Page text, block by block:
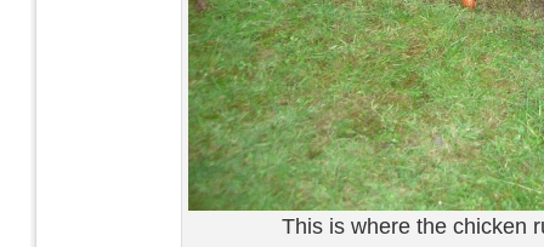
This is where the chicken